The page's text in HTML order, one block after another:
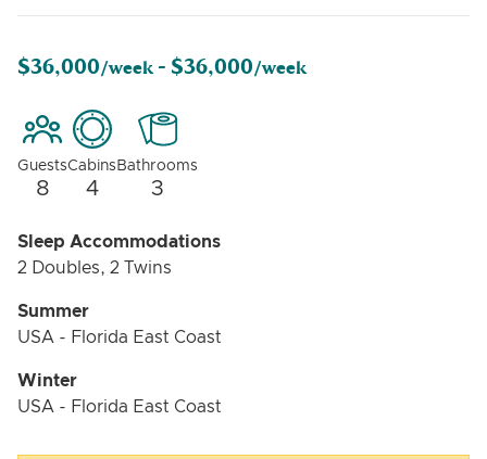
$36,000/week - $36,000/week
Guests
8
Cabins
4
Bathrooms
3
Sleep Accommodations
2 Doubles, 2 Twins
Summer
USA - Florida East Coast
Winter
USA - Florida East Coast